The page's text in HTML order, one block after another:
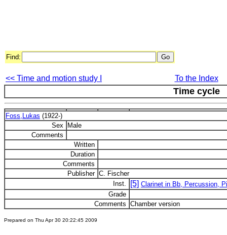
Find:
<< Time and motion study I To the Index
Time cycle
Foss,Lukas (1922-)
Sex
Male
Comments
Written
Duration
Comments
Publisher C. Fischer
Inst.
[5] Clarinet in Bb, Percussion,
Grade
Comments Chamber version
Prepared on Thu Apr 30 20:22:45 2009